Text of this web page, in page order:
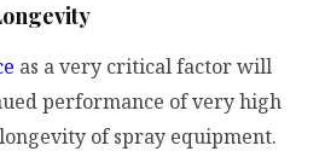
as a very critical factor will
performance of very high
of spray equipment.